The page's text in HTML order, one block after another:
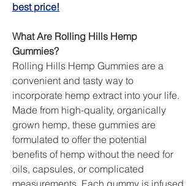
best price!
What Are Rolling Hills Hemp
Gummies?
Rolling Hills Hemp Gummies are a
convenient and tasty way to
incorporate hemp extract into your life.
Made from high-quality, organically
grown hemp, these gummies are
formulated to offer the potential
benefits of hemp without the need for
oils, capsules, or complicated
measurements. Each gummy is infused